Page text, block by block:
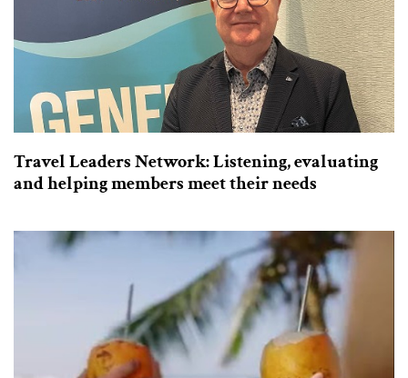
Travel Leaders Network: Listening, evaluating
and helping members meet their needs